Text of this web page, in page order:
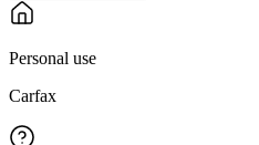
Personal use
Carfax